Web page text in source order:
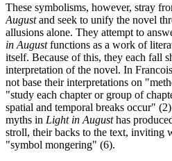
These symbolisms, however, stray
August and seek to unify the novel
allusions alone. They attempt to
in August functions as a work of
itself. Because of this, they each fall
interpretation of the novel. In
not base their interpretations on
"study each chapter or group of
spatial and temporal breaks occur"
myths in Light in August has
stroll, their backs to the text, inviting
"symbol mongering" (6).